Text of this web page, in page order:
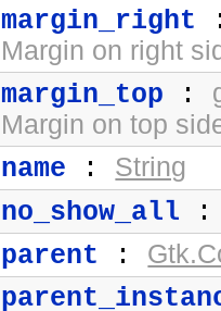
margin_right
Margin on right
margin_top :
Margin on top
name : String
no_show_all
parent :